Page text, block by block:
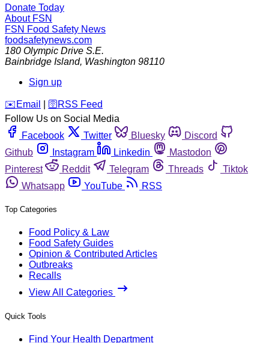
Donate Today
About FSN
FSN Food Safety News
foodsafetynews.com
180 Olympic Drive S.E.
Bainbridge Island, Washington 98110
Sign up
️✉️ Email 🛜 RSS Feed
Follow Us on Social Media
Facebook
Twitter Bluesky
Discord
Github
Instagram Linkedin
Mastodon
Pinterest
Reddit Telegram Threads
Tiktok
Whatsapp
YouTube RSS
Top Categories
Food Policy & Law
Food Safety Guides
Opinion & Contributed Articles
Outbreaks
Recalls
View All Categories
Quick Tools
Find Your Health Department